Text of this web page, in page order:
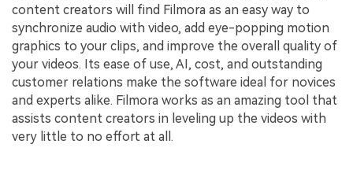
content creators will find Filmora as an easy way to
synchronize audio with video, add eye-popping motion
graphics to your clips, and improve the overall quality of
your videos. Its ease of use, AI, cost, and outstanding
customer relations make the software ideal for novices
and experts alike. Filmora works as an amazing tool that
assists content creators in leveling up the videos with
very little to no effort at all.